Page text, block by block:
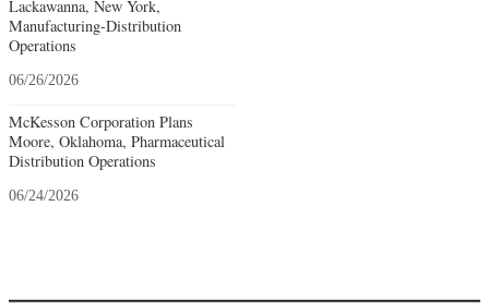
Lackawanna, New York,
Manufacturing-Distribution
Operations
06/26/2026
McKesson Corporation Plans
Moore, Oklahoma, Pharmaceutical
Distribution Operations
06/24/2026